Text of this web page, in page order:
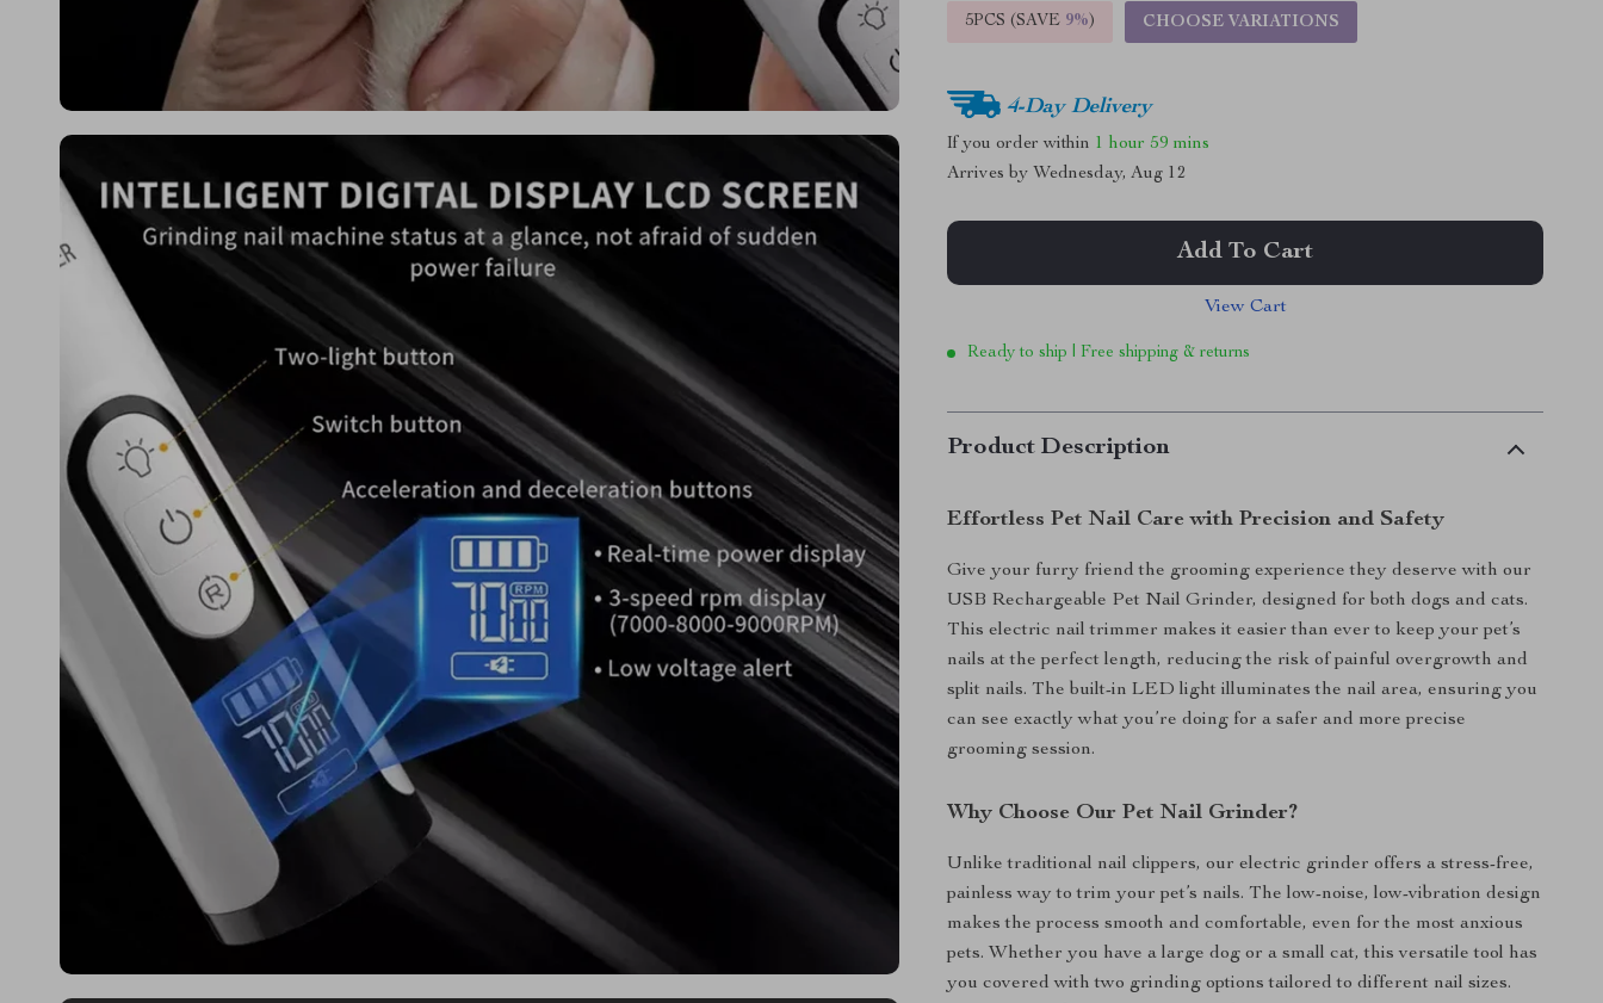
5PCS (SAVE 9%) CHOOSE VARIATIONS
4-Day Delivery
If you order within 1 hour 59 mins
Arrives by Wednesday, Aug 12
Add To Cart
View Cart
Ready to ship | Free shipping & returns
Product Description
Effortless Pet Nail Care with Precision and Safety
Give your furry friend the grooming experience they deserve with our
USB Rechargeable Pet Nail Grinder, designed for both dogs and cats.
This electric nail trimmer makes it easier than ever to keep your pet’s
nails at the perfect length, reducing the risk of painful overgrowth and
split nails. The built-in LED light illuminates the nail area, ensuring you
can see exactly what you’re doing for a safer and more precise
grooming session.
Why Choose Our Pet Nail Grinder?
Unlike traditional nail clippers, our electric grinder offers a stress-free,
painless way to trim your pet’s nails. The low-noise, low-vibration design
makes the process smooth and comfortable, even for the most anxious
pets. Whether you have a large dog or a small cat, this versatile tool has
you covered with two grinding options tailored to different nail sizes.